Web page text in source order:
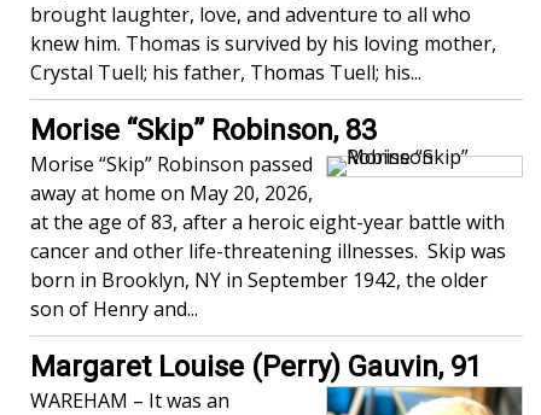
brought laughter, love, and adventure to all who
knew him. Thomas is survived by his loving mother,
Crystal Tuell; his father, Thomas Tuell; his...
Morise “Skip” Robinson, 83
Morise “Skip” Robinson passed
away at home on May 20, 2026,
at the age of 83, after a heroic eight-year battle with
cancer and other life-threatening illnesses. Skip was
born in Brooklyn, NY in September 1942, the older
son of Henry and...
Margaret Louise (Perry) Gauvin, 91
WAREHAM – It was an